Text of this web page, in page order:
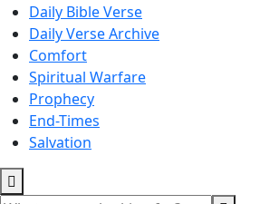
Daily Bible Verse
Daily Verse Archive
Comfort
Spiritual Warfare
Prophecy
End-Times
Salvation